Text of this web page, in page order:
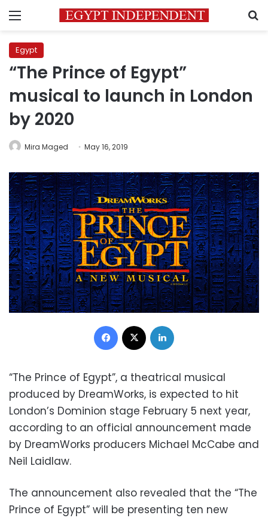
Menu
Egypt
“The Prince of Egypt”
musical to launch in London
by 2020
Mira Maged May 16, 2019
Facebook
“The Prince of Egypt”, a theatrical musical
produced by DreamWorks, is expected to hit
London’s Dominion stage February 5 next year,
according to an official announcement made
by DreamWorks producers Michael McCabe and
Neil Laidlaw.
The announcement also revealed that the “The
Prince of Egypt” will be presenting ten new